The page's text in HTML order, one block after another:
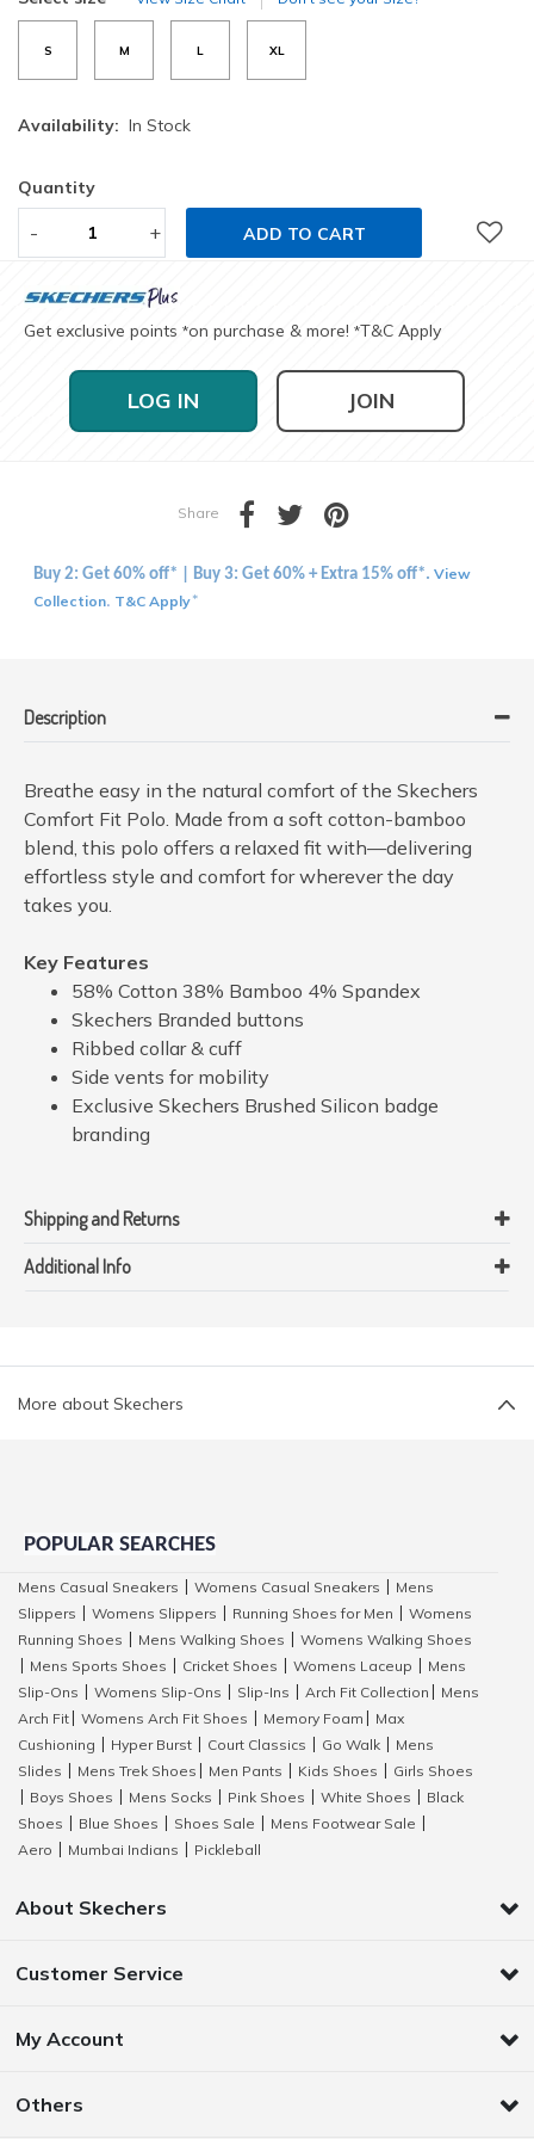
S M L XL
Availability: In Stock
Quantity
- + ADD TO CART
Get exclusive points *on purchase & more! *T&C Apply
LOG IN JOIN
Share
Buy 2: Get 60% off* | Buy 3: Get 60% + Extra 15% off*. View
Collection. T&C Apply*
Description
Breathe easy in the natural comfort of the Skechers
Comfort Fit Polo. Made from a soft cotton-bamboo
blend, this polo offers a relaxed fit with—delivering
effortless style and comfort for wherever the day
takes you.
Key Features
58% Cotton 38% Bamboo 4% Spandex
Skechers Branded buttons
Ribbed collar & cuff
Side vents for mobility
Exclusive Skechers Brushed Silicon badge
branding
Shipping and Returns
Additional Info
More about Skechers
POPULAR SEARCHES
Mens Casual Sneakers Womens Casual Sneakers
Mens
Slippers
Womens Slippers Running Shoes for Men
Womens
Running Shoes
Mens Walking Shoes
Womens Walking Shoes
Mens Sports Shoes Cricket Shoes Womens Laceup
Mens
Slip-Ons
Womens Slip-Ons Slip-Ins Arch Fit Collection
Mens
Arch Fit
Womens Arch Fit Shoes Memory Foam
Max
Cushioning
Hyper Burst Court Classics Go Walk
Mens
Slides
Mens Trek Shoes Men Pants Kids Shoes
Girls Shoes
Boys Shoes Mens Socks Pink Shoes White Shoes
Black
Shoes
Blue Shoes Shoes Sale Mens Footwear Sale
Aero
Mumbai Indians Pickleball
About Skechers
Customer Service
My Account
Others